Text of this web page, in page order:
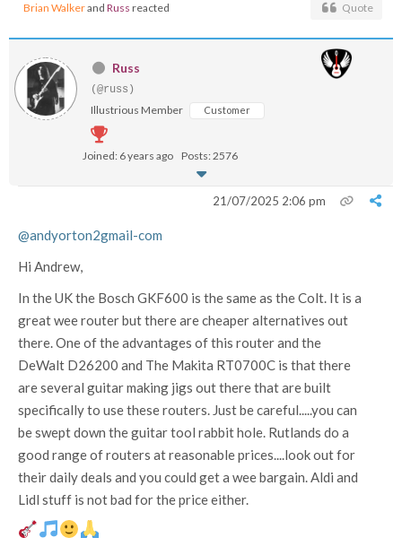
Brian Walkerand Russ reacted Quote
Russ
(@russ)
Illustrious Member Customer
Joined: 6 years ago Posts: 2576
21/07/2025 2:06 pm
@andyorton2gmail-com
Hi Andrew,
In the UK the Bosch GKF600 is the same as the Colt. It is a
great wee router but there are cheaper alternatives out
there. One of the advantages of this router and the
DeWalt D26200 and The Makita RT0700C is that there
are several guitar making jigs out there that are built
specifically to use these routers. Just be careful.....you can
be swept down the guitar tool rabbit hole. Rutlands do a
good range of routers at reasonable prices....look out for
their daily deals and you could get a wee bargain. Aldi and
Lidl stuff is not bad for the price either.